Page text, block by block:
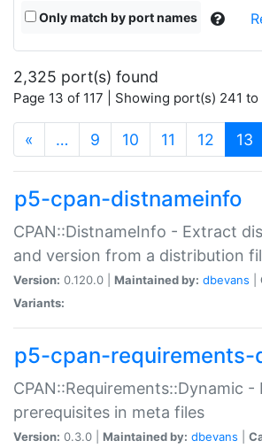
Only match by port names
2,325 port(s) found
Page 13 of 117 | Showing port(s) 241
« … 9 10 11 12 13
p5-cpan-distnameinfo
CPAN::DistnameInfo - Extract
and version from a distribution
Version: 0.120.0 | Maintained by: dbevans
Variants:
p5-cpan-requirements-
CPAN::Requirements::Dynamic -
prerequisites in meta files
Version: 0.3.0 | Maintained by: dbevans